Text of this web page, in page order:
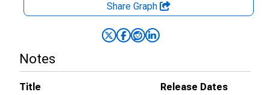
Share Graph
Notes
Title
Release Dates